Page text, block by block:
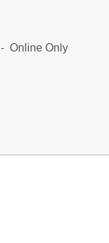
- Online Only